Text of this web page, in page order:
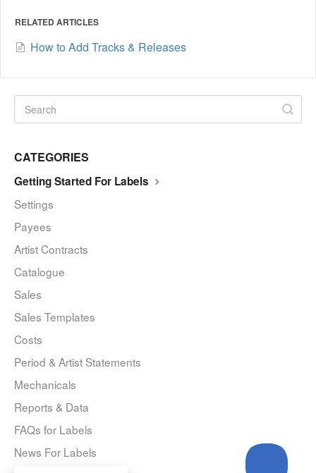
RELATED ARTICLES
How to Add Tracks & Releases
CATEGORIES
Getting Started For Labels
Settings
Payees
Artist Contracts
Catalogue
Sales
Sales Templates
Costs
Period & Artist Statements
Mechanicals
Reports & Data
FAQs for Labels
News For Labels